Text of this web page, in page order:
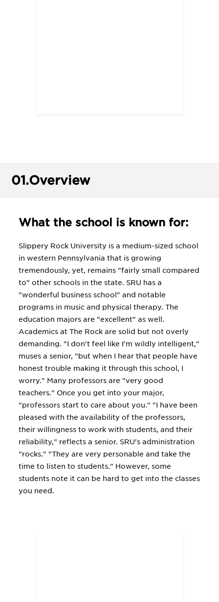
01.Overview
What the school is known for:
Slippery Rock University is a medium-sized school
in western Pennsylvania that is growing
tremendously, yet, remains "fairly small compared
to" other schools in the state. SRU has a
"wonderful business school" and notable
programs in music and physical therapy. The
education majors are "excellent" as well.
Academics at The Rock are solid but not overly
demanding. "I don't feel like I'm wildly intelligent,"
muses a senior, "but when I hear that people have
honest trouble making it through this school, I
worry." Many professors are "very good
teachers." Once you get into your major,
"professors start to care about you." "I have been
pleased with the availability of the professors,
their willingness to work with students, and their
reliability," reflects a senior. SRU's administration
"rocks." "They are very personable and take the
time to listen to students." However, some
students note it can be hard to get into the classes
you need.